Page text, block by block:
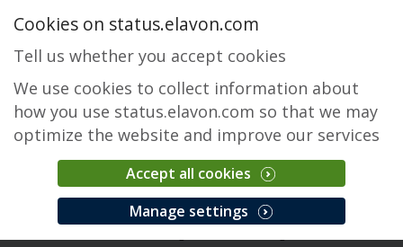
Converge
Cookies on status.elavon.com
Tell us whether you accept cookies
We use cookies to collect information about
how you use status.elavon.com so that we may
optimize the website and improve our services
Accept all cookies
Manage settings